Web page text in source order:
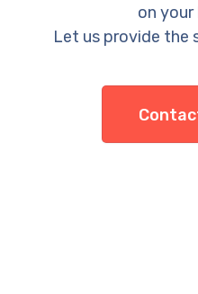
on your
Let us provide the